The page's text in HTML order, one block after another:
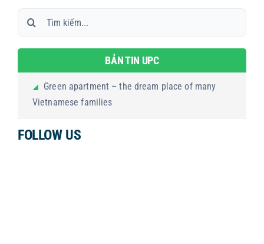
Search
BẢN TIN UPC
Green apartment – the dream place of many
Vietnamese families
FOLLOW US